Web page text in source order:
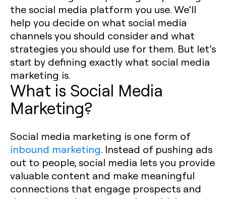
the social media platform you use. We’ll
help you decide on what social media
channels you should consider and what
strategies you should use for them. But let’s
start by defining exactly what social media
marketing is. ‍
What is Social Media
Marketing?
Social media marketing is one form of
inbound marketing. Instead of pushing ads
out to people, social media lets you provide
valuable content and make meaningful
connections that engage prospects and